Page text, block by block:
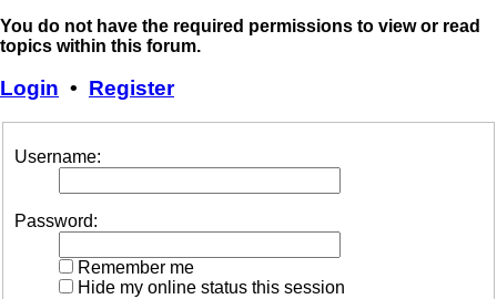
You do not have the required permissions to view or read
topics within this forum.
Login • Register
Username:
Password:
Remember me
Hide my online status this session